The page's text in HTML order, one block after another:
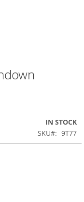
IN STOCK
SKU
9T77